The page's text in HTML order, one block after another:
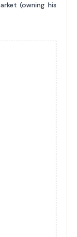
(owning his